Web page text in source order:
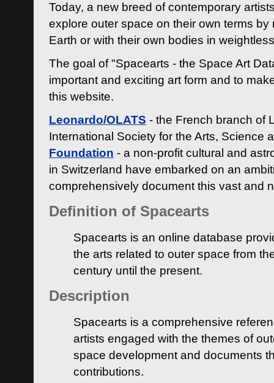
Today, a new breed of contemporary
explore outer space on their own terms by
Earth or with their own bodies in
The goal of "Spacearts - the Space Art
important and exciting art form and to
this website.
Leonardo/OLATS - the French branch of
International Society for the Arts, Science
Foundation - a non-profit cultural and
in Switzerland have embarked on an
comprehensively document this vast and
Definition of Spacearts
Spacearts is an online database
the arts related to outer space from
century until the present.
Description
Spacearts is a comprehensive
artists engaged with the themes of
space development and documents
contributions.